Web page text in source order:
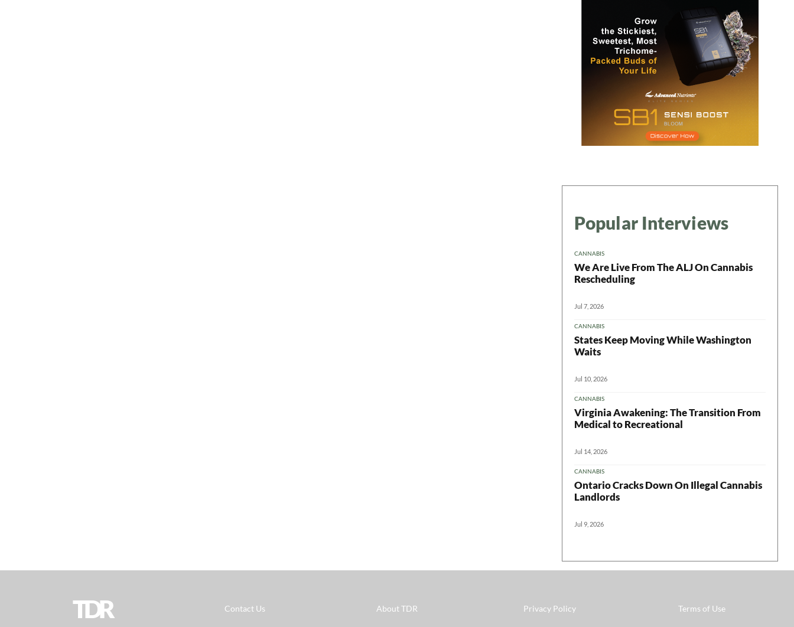
Popular Interviews
CANNABIS
We Are Live From The ALJ On Cannabis
Rescheduling
Jul 7, 2026
CANNABIS
States Keep Moving While Washington
Waits
Jul 10, 2026
CANNABIS
Virginia Awakening: The Transition From
Medical to Recreational
Jul 14, 2026
CANNABIS
Ontario Cracks Down On Illegal Cannabis
Landlords
Jul 9, 2026
TDR Contact Us About TDR Privacy Policy Terms of Use